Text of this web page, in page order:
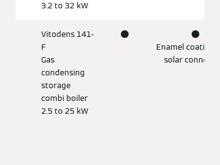
3.2 to 32 kW
Vitodens 141-
F
Gas
condensing
storage
combi boiler
2.5 to 25 kW
●
●
Enamel coating,
solar